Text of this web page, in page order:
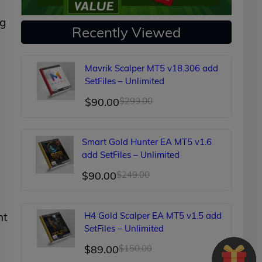
Recently Viewed
Mavrik Scalper MT5 v18.306 add
SetFiles – Unlimited
$299.00Original
was:
$299.00.
$90.00
Current
is:
$90.00.
Smart Gold Hunter EA MT5 v1.6
add SetFiles – Unlimited
$249.00Original
was:
$249.00.
$90.00
Current
is:
$90.00.
H4 Gold Scalper EA MT5 v1.5 add
SetFiles – Unlimited
$150.00Original
$89.00
Current